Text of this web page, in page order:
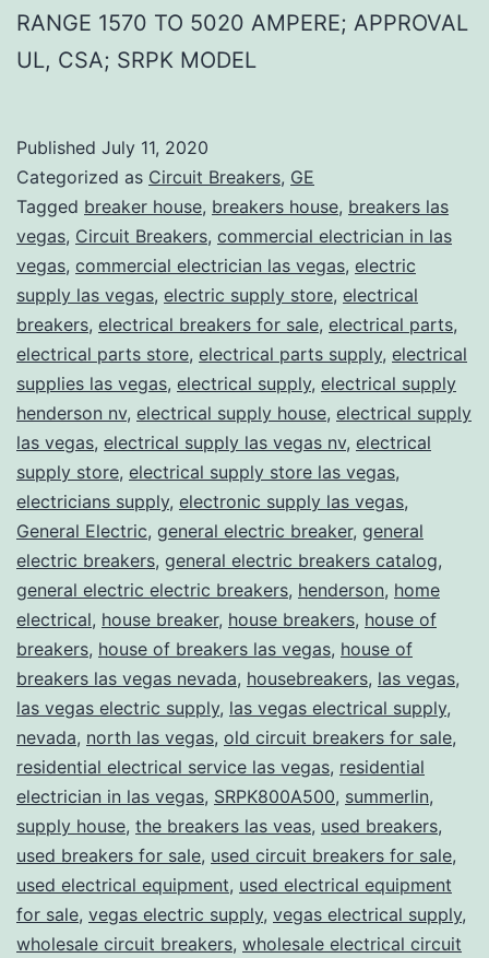
RANGE 1570 TO 5020 AMPERE; APPROVAL
UL, CSA; SRPK MODEL
Published July 11, 2020
Categorized as Circuit Breakers, GE
Tagged breaker house, breakers house, breakers las
vegas, Circuit Breakers, commercial electrician in las
vegas, commercial electrician las vegas, electric
supply las vegas, electric supply store, electrical
breakers, electrical breakers for sale, electrical parts,
electrical parts store, electrical parts supply, electrical
supplies las vegas, electrical supply, electrical supply
henderson nv, electrical supply house, electrical supply
las vegas, electrical supply las vegas nv, electrical
supply store, electrical supply store las vegas,
electricians supply, electronic supply las vegas,
General Electric, general electric breaker, general
electric breakers, general electric breakers catalog,
general electric electric breakers, henderson, home
electrical, house breaker, house breakers, house of
breakers, house of breakers las vegas, house of
breakers las vegas nevada, housebreakers, las vegas,
las vegas electric supply, las vegas electrical supply,
nevada, north las vegas, old circuit breakers for sale,
residential electrical service las vegas, residential
electrician in las vegas, SRPK800A500, summerlin,
supply house, the breakers las veas, used breakers,
used breakers for sale, used circuit breakers for sale,
used electrical equipment, used electrical equipment
for sale, vegas electric supply, vegas electrical supply,
wholesale circuit breakers, wholesale electrical circuit